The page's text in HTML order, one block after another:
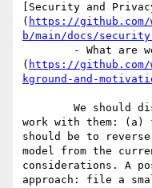
[Security and
( https://github.com/
b/main/docs/
( https://github.com/
kground-and-
work with them:
should be to
model from the
considerations. A
approach: file a